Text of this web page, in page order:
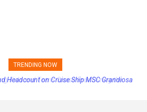
TRENDING NOW
Headcount on Cruise Ship MSC Grandiosa